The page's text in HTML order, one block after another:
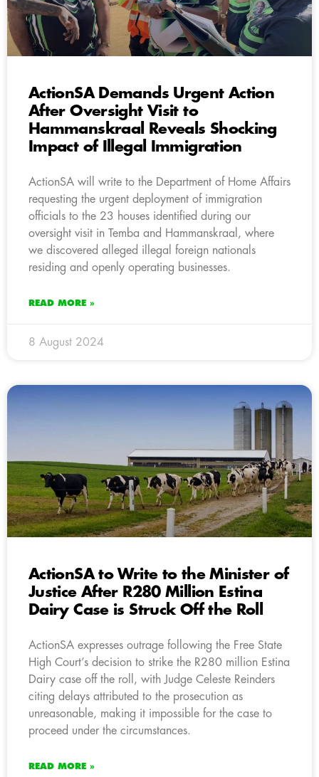
ActionSA Demands Urgent Action
After Oversight Visit to
Hammanskraal Reveals Shocking
Impact of Illegal Immigration
ActionSA will write to the Department of Home Affairs
requesting the urgent deployment of immigration
officials to the 23 houses identified during our
oversight visit in Temba and Hammanskraal, where
we discovered alleged illegal foreign nationals
residing and openly operating businesses.
READ MORE »
8 August 2024
ActionSA to Write to the Minister of
Justice After R280 Million Estina
Dairy Case is Struck Off the Roll
ActionSA expresses outrage following the Free State
High Court’s decision to strike the R280 million Estina
Dairy case off the roll, with Judge Celeste Reinders
citing delays attributed to the prosecution as
unreasonable, making it impossible for the case to
proceed under the circumstances.
READ MORE »